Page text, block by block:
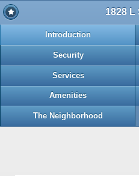
1828 L
Introduction
Security
Services
Amenities
The Neighborhood